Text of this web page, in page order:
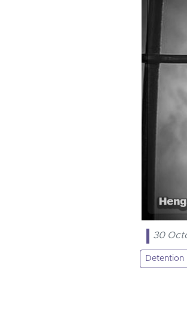
30
Detention